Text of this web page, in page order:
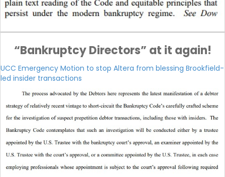
“Bankruptcy Directors” at it again!
UCC Emergency Motion to stop Altera from blessing Brookfield-
led insider transactions